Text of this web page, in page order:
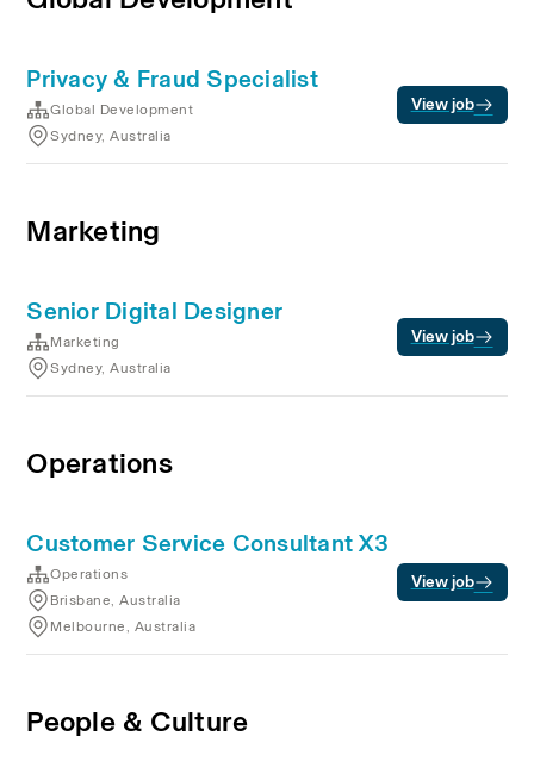
Privacy & Fraud Specialist
Global Development
Sydney, Australia
View job
Marketing
Senior Digital Designer
Marketing
Sydney, Australia
View job
Operations
Customer Service Consultant X3
Operations
Brisbane, Australia
Melbourne, Australia
View job
People & Culture